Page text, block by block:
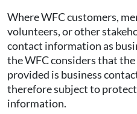
Where WFC customers,
volunteers, or other
contact information as
the WFC considers that
provided is business
therefore subject to
information.